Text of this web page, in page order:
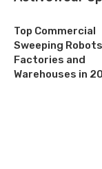
Top Commercial
Sweeping
Factories and
Warehouses in